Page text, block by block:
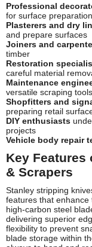
Professional
for surface
Plasterers and dry
and prepare surfaces
Joiners and
timber
Restoration
careful material
Maintenance
versatile scraping tools
Shopfitters and
preparing retail
DIY enthusiasts
projects
Vehicle body repair
Key Features
& Scrapers
Stanley stripping
features that
high-carbon steel
delivering superior
flexibility to prevent
blade storage within